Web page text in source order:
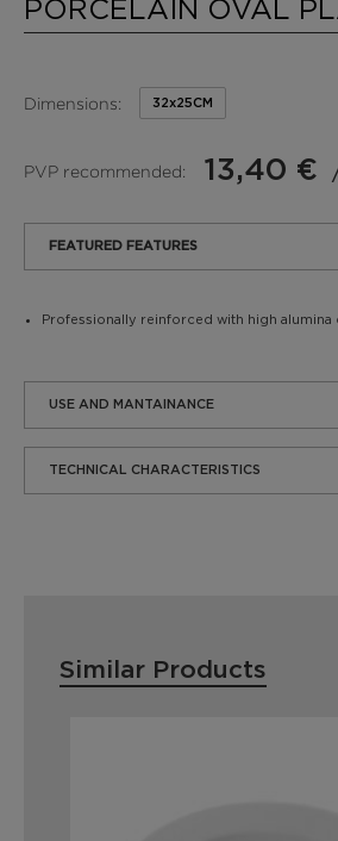
PORCELAIN OVAL
Dimensions: 32x25CM
PVP recommended: 13,40 €
FEATURED FEATURES
Professionally reinforced with high alumina
USE AND MANTAINANCE
TECHNICAL CHARACTERISTICS
Similar Products